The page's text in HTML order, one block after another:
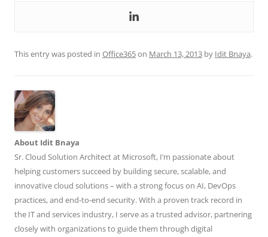
This entry was posted in Office365on March 13, 2013 by Idit Bnaya.
About Idit Bnaya
Sr. Cloud Solution Architect at Microsoft, I’m passionate about
helping customers succeed by building secure, scalable, and
innovative cloud solutions – with a strong focus on AI, DevOps
practices, and end-to-end security. With a proven track record in
the IT and services industry, I serve as a trusted advisor, partnering
closely with organizations to guide them through digital